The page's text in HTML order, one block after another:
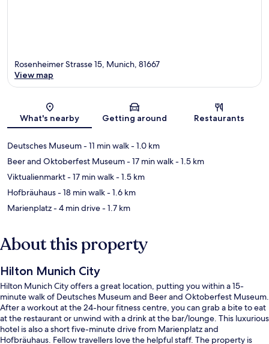
Map
Rosenheimer Strasse 15, Munich, 81667
View map
What's nearby Getting around Restaurants
Deutsches Museum- 11 min walk- 1.0 km
Beer and Oktoberfest Museum- 17 min walk- 1.5 km
Viktualienmarkt- 17 min walk- 1.5 km
Hofbräuhaus- 18 min walk- 1.6 km
Marienplatz- 4 min drive- 1.7 km
About this property
Hilton Munich City
Hilton Munich City offers a great location, putting you within a 15-
minute walk of Deutsches Museum and Beer and Oktoberfest Museum.
After a workout at the 24-hour fitness centre, you can grab a bite to eat
at the restaurant or unwind with a drink at the bar/lounge. This luxurious
hotel is also a short five-minute drive from Marienplatz and
Hofbräuhaus. Fellow travellers love the helpful staff. The property is